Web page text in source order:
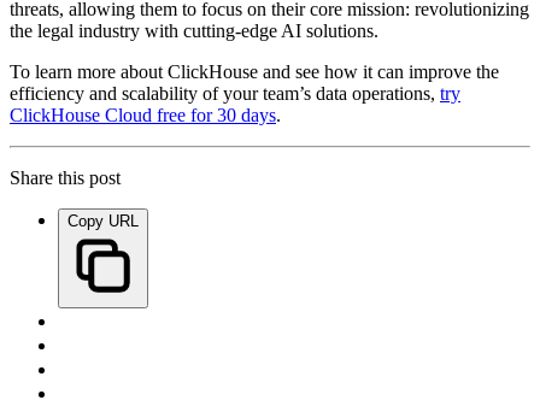
threats, allowing them to focus on their core mission: revolutionizing
the legal industry with cutting-edge AI solutions.
To learn more about ClickHouse and see how it can improve the
efficiency and scalability of your team’s data operations, try
ClickHouse Cloud free for 30 days.
Share this post
Copy URL